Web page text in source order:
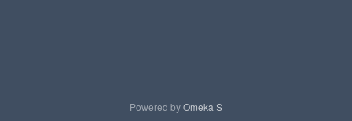
Powered byOmeka S